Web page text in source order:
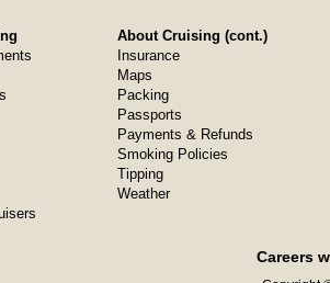
About Cruising (cont.)
Insurance
Maps
Packing
Passports
Payments & Refunds
Smoking Policies
Tipping
Weather
Careers